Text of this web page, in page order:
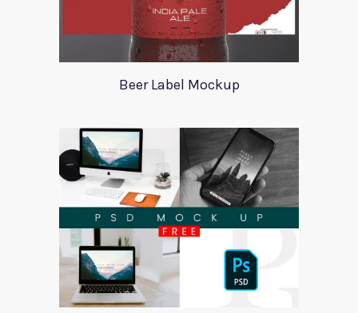
Beer Label Mockup